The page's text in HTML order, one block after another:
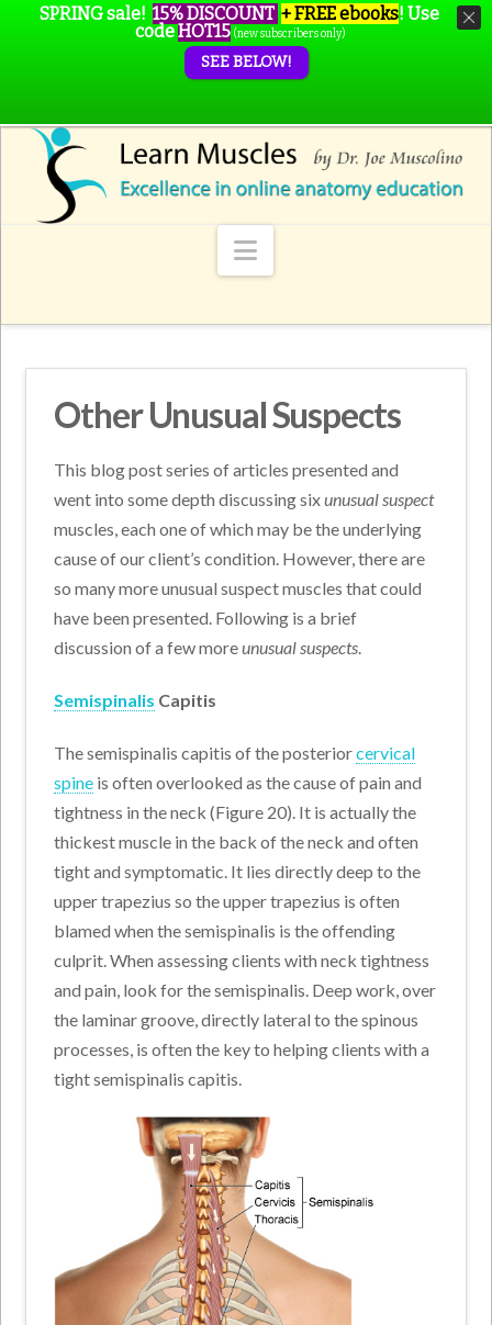
Navigation
Other Unusual Suspects
This blog post series of articles presented and
went into some depth discussing sixunusual suspect
muscles, each one of which may be the underlying
cause of our client’s condition. However, there are
so many more unusual suspect muscles that could
have been presented. Following is a brief
discussion of a few moreunusual suspects.
Semispinalis Capitis
The semispinalis capitis of the posteriorcervical
spine is often overlooked as the cause of pain and
tightness in the neck (Figure 20). It is actually the
thickest muscle in the back of the neck and often
tight and symptomatic. It lies directly deep to the
upper trapezius so the upper trapezius is often
blamed when the semispinalis is the offending
culprit. When assessing clients with neck tightness
and pain, look for the semispinalis. Deep work, over
the laminar groove, directly lateral to the spinous
processes, is often the key to helping clients with a
tight semispinalis capitis.
SPRING sale! 15% DISCOUNT + FREE ebooks! Use
codeHOT15 (new subscribers only)
SEE BELOW!